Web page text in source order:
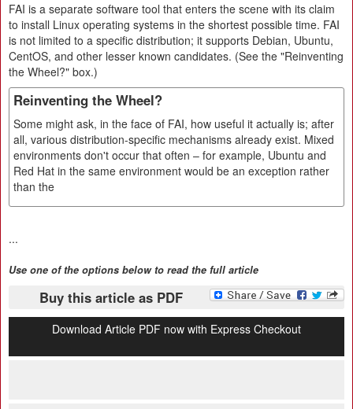
FAI is a separate software tool that enters the scene with its claim
to install Linux operating systems in the shortest possible time. FAI
is not limited to a specific distribution; it supports Debian, Ubuntu,
CentOS, and other lesser known candidates. (See the "Reinventing
the Wheel?" box.)
Reinventing the Wheel?
Some might ask, in the face of FAI, how useful it actually is; after
all, various distribution-specific mechanisms already exist. Mixed
environments don't occur that often – for example, Ubuntu and
Red Hat in the same environment would be an exception rather
than the
...
Use one of the options below to read the full article
Buy this article as PDF
Download Article PDF now with Express Checkout